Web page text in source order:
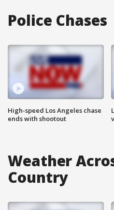
Police Chases
High-speed Los Angeles chase
ends with shootout
Weather
Country